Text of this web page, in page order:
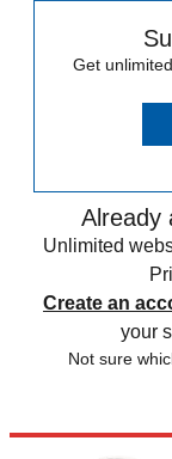
Get
Already
Unlimited
Create an
your
Not sure